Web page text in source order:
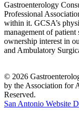
Gastroenterology
Professional
within it. GCSA’s
management of
ownership interest in
and Ambulatory
© 2026
by the Association for
Reserved.
San Antonio Website